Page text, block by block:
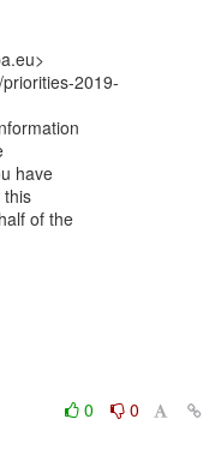
2019-
have
this
of the
0
0